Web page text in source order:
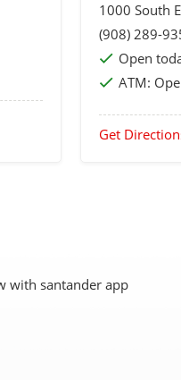
1000 South
(908) 289-
Open
ATM:
Get